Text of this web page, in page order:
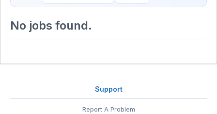
No jobs found.
Support
Report A Problem